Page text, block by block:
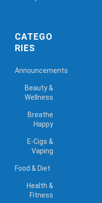
CATEGO
RIES
Announcements
Beauty &
Wellness
Breathe
Happy
E-Cigs &
Vaping
Food & Diet
Health &
Fitness